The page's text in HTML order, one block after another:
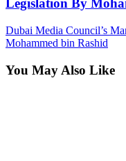
Legislation By
Dubai Media Council’s
Mohammed bin Rashid
You May Also Like